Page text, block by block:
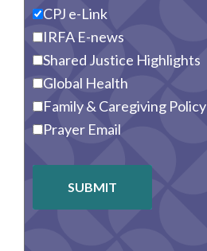
CPJ e-Link
IRFA E-news
Shared Justice Highlights
Global Health
Family & Caregiving Policy
Prayer Email
SUBMIT